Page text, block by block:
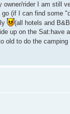
owner/rider I am still
(if I can find some
(all hotels and
up on the Sat:have
old to do the